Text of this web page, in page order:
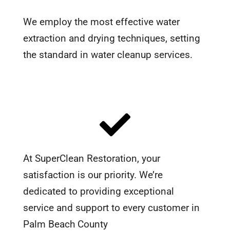
We employ the most effective water
extraction and drying techniques, setting
the standard in water cleanup services.
At SuperClean Restoration, your
satisfaction is our priority. We’re
dedicated to providing exceptional
service and support to every customer in
Palm Beach County